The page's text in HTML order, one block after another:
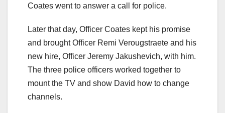
Coates went to answer a call for police.
Later that day, Officer Coates kept his promise
and brought Officer Remi Verougstraete and his
new hire, Officer Jeremy Jakushevich, with him.
The three police officers worked together to
mount the TV and show David how to change
channels.